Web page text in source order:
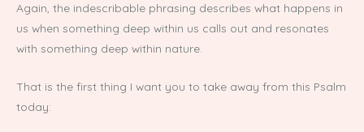
Again, the indescribable phrasing describes what happens in
us when something deep within us calls out and resonates
with something deep within nature.
That is the first thing I want you to take away from this Psalm
today: